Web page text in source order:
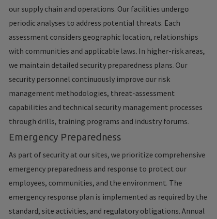
our supply chain and operations. Our facilities undergo
periodic analyses to address potential threats. Each
assessment considers geographic location, relationships
with communities and applicable laws. In higher-risk areas,
we maintain detailed security preparedness plans. Our
security personnel continuously improve our risk
management methodologies, threat-assessment
capabilities and technical security management processes
through drills, training programs and industry forums.
Emergency Preparedness
As part of security at our sites, we prioritize comprehensive
emergency preparedness and response to protect our
employees, communities, and the environment. The
emergency response plan is implemented as required by the
standard, site activities, and regulatory obligations. Annual